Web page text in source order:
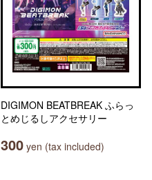
DIGIMON BEATBREAK ふらっ
とめじるしアクセサリー
300 yen (tax included)